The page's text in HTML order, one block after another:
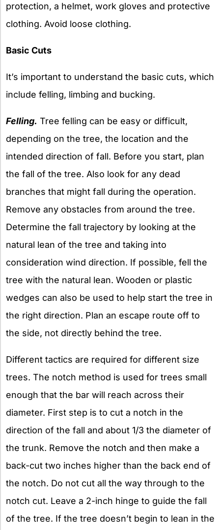
protection, a helmet, work gloves and protective
clothing. Avoid loose clothing.
Basic Cuts
It’s important to understand the basic cuts, which
include felling, limbing and bucking.
Felling. Tree felling can be easy or difficult,
depending on the tree, the location and the
intended direction of fall. Before you start, plan
the fall of the tree. Also look for any dead
branches that might fall during the operation.
Remove any obstacles from around the tree.
Determine the fall trajectory by looking at the
natural lean of the tree and taking into
consideration wind direction. If possible, fell the
tree with the natural lean. Wooden or plastic
wedges can also be used to help start the tree in
the right direction. Plan an escape route off to
the side, not directly behind the tree.
Different tactics are required for different size
trees. The notch method is used for trees small
enough that the bar will reach across their
diameter. First step is to cut a notch in the
direction of the fall and about 1/3 the diameter of
the trunk. Remove the notch and then make a
back-cut two inches higher than the back end of
the notch. Do not cut all the way through to the
notch cut. Leave a 2-inch hinge to guide the fall
of the tree. If the tree doesn’t begin to lean in the